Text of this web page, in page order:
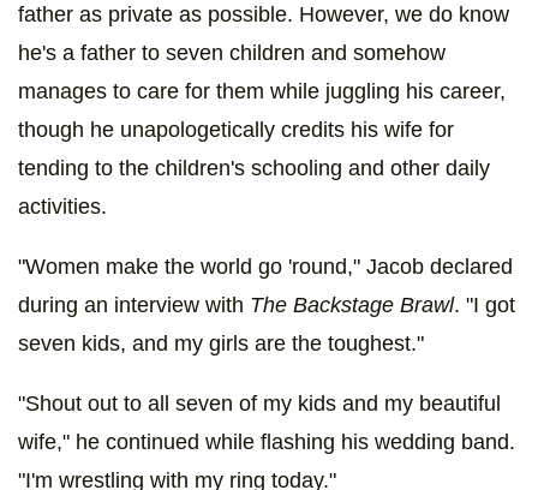
father as private as possible. However, we do know
he's a father to seven children and somehow
manages to care for them while juggling his career,
though he unapologetically credits his wife for
tending to the children's schooling and other daily
activities.
"Women make the world go 'round," Jacob declared
during an interview with The Backstage Brawl. "I got
seven kids, and my girls are the toughest."
"Shout out to all seven of my kids and my beautiful
wife," he continued while flashing his wedding band.
"I'm wrestling with my ring today."